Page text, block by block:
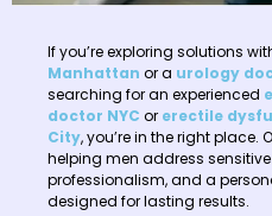
If you’re exploring solutions
Manhattan or a urology
searching for an experienced
doctor NYC or erectile
City, you’re in the right
helping men address
professionalism, and a
designed for lasting results.